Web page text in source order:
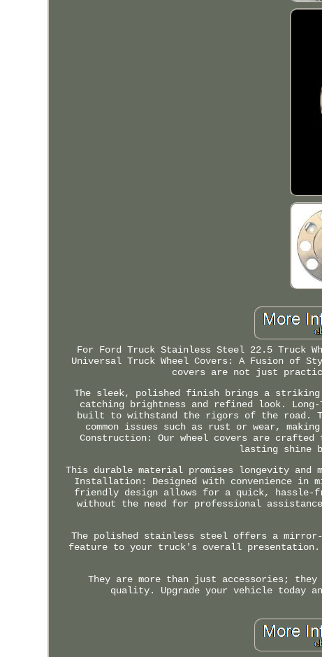
For Ford Truck Stainless Steel 22.5 Truck
Universal Truck Wheel Covers: A Fusion of
covers are not just
The sleek, polished finish brings a
catching brightness and refined look.
built to withstand the rigors of the road.
common issues such as rust or wear,
Construction: Our wheel covers are
lasting shine
This durable material promises longevity
Installation: Designed with convenience in
friendly design allows for a quick, hassle-
without the need for professional
The polished stainless steel offers a
feature to your truck's overall
They are more than just accessories;
quality. Upgrade your vehicle today